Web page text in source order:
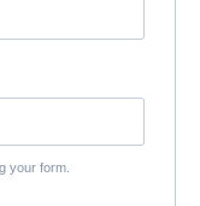
your form.